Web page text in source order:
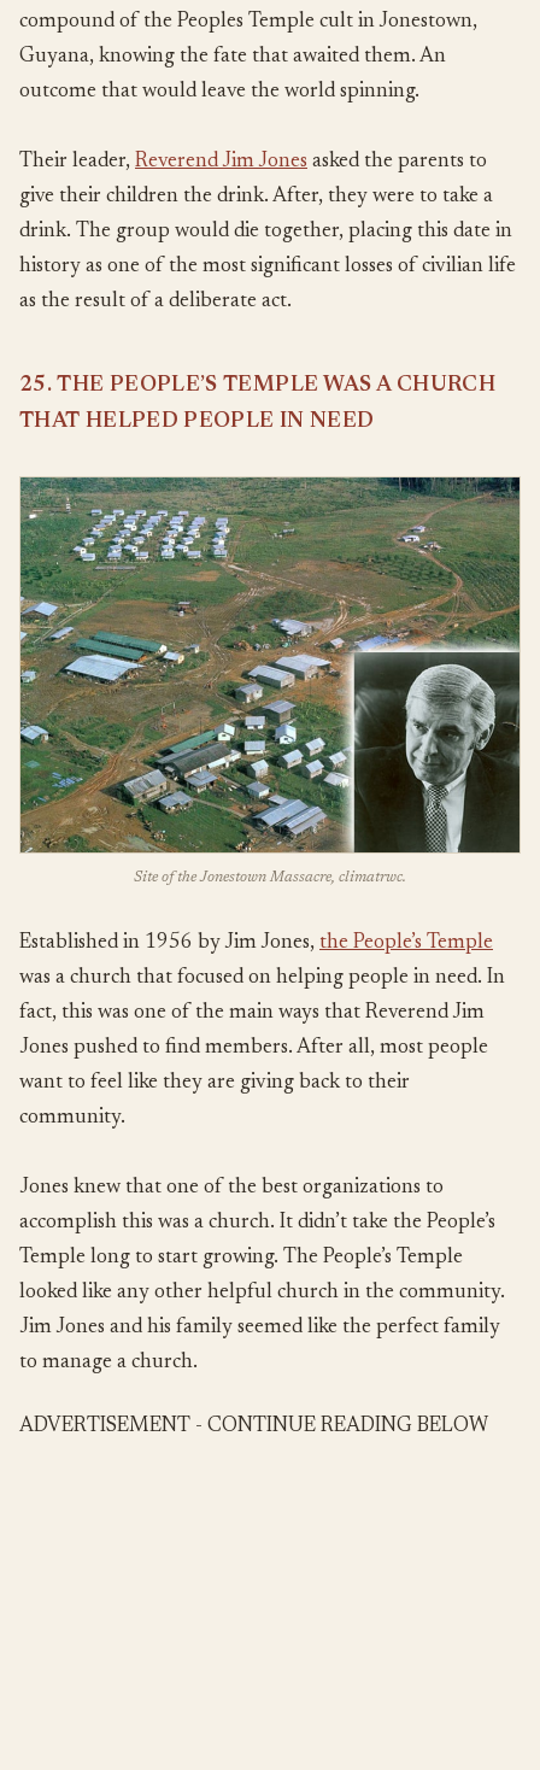
compound of the Peoples Temple cult in Jonestown,
Guyana, knowing the fate that awaited them. An
outcome that would leave the world spinning.
Their leader, Reverend Jim Jones asked the parents to
give their children the drink. After, they were to take a
drink. The group would die together, placing this date in
history as one of the most significant losses of civilian life
as the result of a deliberate act.
25. THE PEOPLE’S TEMPLE WAS A CHURCH
THAT HELPED PEOPLE IN NEED
Site of the Jonestown Massacre, climatrwc.
Established in 1956 by Jim Jones, the People’s Temple
was a church that focused on helping people in need. In
fact, this was one of the main ways that Reverend Jim
Jones pushed to find members. After all, most people
want to feel like they are giving back to their
community.
Jones knew that one of the best organizations to
accomplish this was a church. It didn’t take the People’s
Temple long to start growing. The People’s Temple
looked like any other helpful church in the community.
Jim Jones and his family seemed like the perfect family
to manage a church.
ADVERTISEMENT - CONTINUE READING BELOW